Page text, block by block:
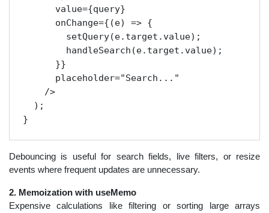
      value={query}
      onChange={(e) => {
        setQuery(e.target.value);
        handleSearch(e.target.value);
      }}
      placeholder="Search..."
    />
  );
Debouncing is useful for search fields, live filters, or resize
events where frequent updates are unnecessary.
2. Memoization with useMemo
Expensive calculations like filtering or sorting large arrays